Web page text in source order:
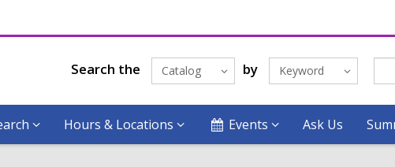
Search the Catalog by Keyword
Hours & Locations Events Ask Us